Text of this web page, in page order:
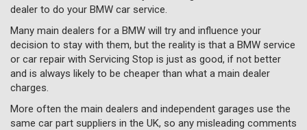
dealer to do your BMW car service.
Many main dealers for a BMW will try and influence your
decision to stay with them, but the reality is that a BMW service
or car repair with Servicing Stop is just as good, if not better
and is always likely to be cheaper than what a main dealer
charges.
More often the main dealers and independent garages use the
same car part suppliers in the UK, so any misleading comments